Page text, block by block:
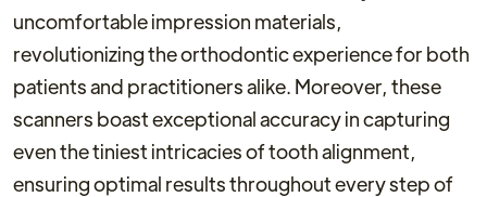
uncomfortable impression materials,
revolutionizing the orthodontic experience for both
patients and practitioners alike. Moreover, these
scanners boast exceptional accuracy in capturing
even the tiniest intricacies of tooth alignment,
ensuring optimal results throughout every step of